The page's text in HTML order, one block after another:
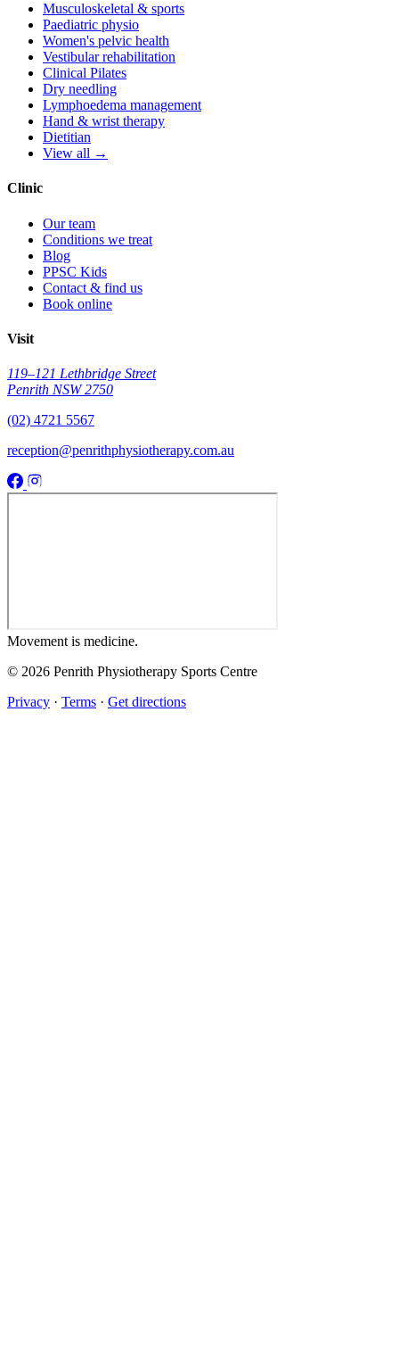
Musculoskeletal & sports
Paediatric physio
Women's pelvic health
Vestibular rehabilitation
Clinical Pilates
Dry needling
Lymphoedema management
Hand & wrist therapy
Dietitian
View all →
Clinic
Our team
Conditions we treat
Blog
PPSC Kids
Contact & find us
Book online
Visit
119–121 Lethbridge Street
Penrith NSW 2750
(02) 4721 5567
reception@penrithphysiotherapy.com.au
Movement is medicine.
© 2026 Penrith Physiotherapy Sports Centre
Privacy · Terms · Get directions